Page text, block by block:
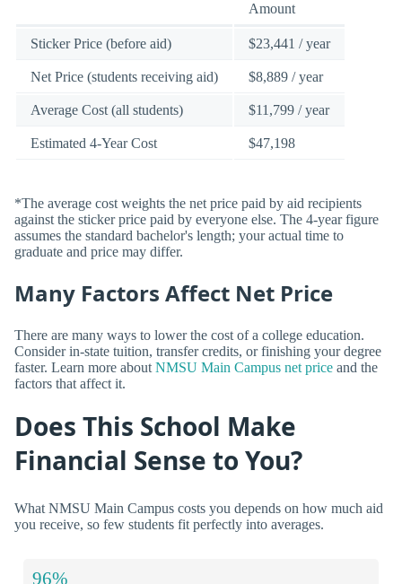
Amount
Sticker Price (before aid) $23,441 / year
Net Price (students receiving aid) $8,889 / year
Average Cost (all students) $11,799 / year
Estimated 4-Year Cost $47,198
*The average cost weights the net price paid by aid recipients
against the sticker price paid by everyone else. The 4-year figure
assumes the standard bachelor's length; your actual time to
graduate and price may differ.
Many Factors Affect Net Price
There are many ways to lower the cost of a college education.
Consider in-state tuition, transfer credits, or finishing your degree
faster. Learn more about NMSU Main Campus net price and the
factors that affect it.
Does This School Make
Financial Sense to You?
What NMSU Main Campus costs you depends on how much aid
you receive, so few students fit perfectly into averages.
96%